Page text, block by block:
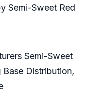
Semi-Sweet Red
Semi-Sweet
Base Distribution,